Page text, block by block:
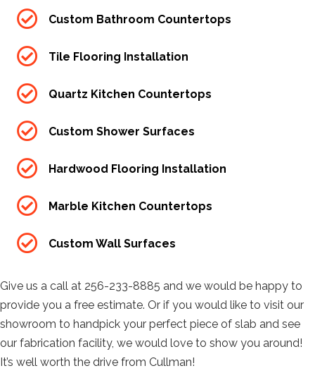
Custom Bathroom Countertops
Tile Flooring Installation
Quartz Kitchen Countertops
Custom Shower Surfaces
Hardwood Flooring Installation
Marble Kitchen Countertops
Custom Wall Surfaces
Give us a call at 256-233-8885 and we would be happy to
provide you a free estimate. Or if you would like to visit our
showroom to handpick your perfect piece of slab and see
our fabrication facility, we would love to show you around!
It’s well worth the drive from Cullman!